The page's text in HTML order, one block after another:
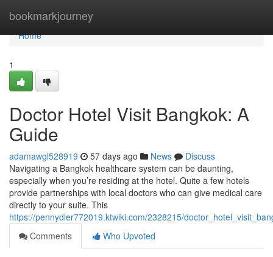
bookmarkjourney
Home
Home
1
Doctor Hotel Visit Bangkok: A
Guide
adamawgl528919 57 days ago News
Discuss
Navigating a Bangkok healthcare system can be daunting,
especially when you’re residing at the hotel. Quite a few hotels
provide partnerships with local doctors who can give medical care
directly to your suite. This
https://pennydler772019.ktwiki.com/2328215/
Comments
Who Upvoted